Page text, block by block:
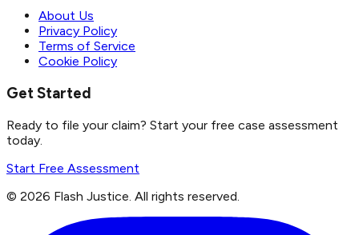
About Us
Privacy Policy
Terms of Service
Cookie Policy
Get Started
Ready to file your claim? Start your free case assessment
today.
Start Free Assessment
© 2026 Flash Justice. All rights reserved.